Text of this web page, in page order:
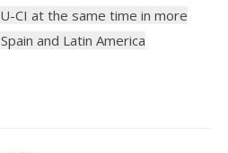
CI at the same time in more
and Latin America